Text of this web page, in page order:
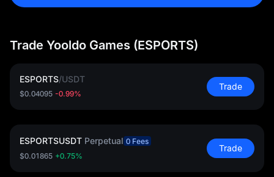
Trade Yooldo Games (ESPORTS)
ESPORTS/USDT
$0.04095 -0.99%
Trade
ESPORTSUSDT Perpetual 0 Fees
$0.01865 +0.75%
Trade